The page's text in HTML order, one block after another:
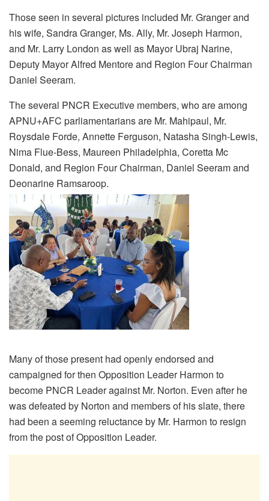
Those seen in several pictures included Mr. Granger and
his wife, Sandra Granger, Ms. Ally, Mr. Joseph Harmon,
and Mr. Larry London as well as Mayor Ubraj Narine,
Deputy Mayor Alfred Mentore and Region Four Chairman
Daniel Seeram.
The several PNCR Executive members, who are among
APNU+AFC parliamentarians are Mr. Mahipaul, Mr.
Roysdale Forde, Annette Ferguson, Natasha Singh-Lewis,
Nima Flue-Bess, Maureen Philadelphia, Coretta Mc
Donald, and Region Four Chairman, Daniel Seeram and
Deonarine Ramsaroop.
Many of those present had openly endorsed and
campaigned for then Opposition Leader Harmon to
become PNCR Leader against Mr. Norton. Even after he
was defeated by Norton and members of his slate, there
had been a seeming reluctance by Mr. Harmon to resign
from the post of Opposition Leader.